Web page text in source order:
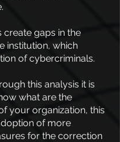
create gaps in the
institution, which
of cybercriminals.
this analysis it is
what are the
your organization, this
of more
for the correction